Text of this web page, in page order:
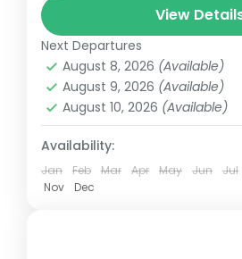
exhilarating motorcycle
the majestic landscapes of
Ladakh
Medium
View
Next Departures
August 8, 2026 (Available)
August 9, 2026 (Available)
August 10, 2026 (Available)
Availability:
Jan Feb Mar Apr May Jun Jul
Nov
Dec